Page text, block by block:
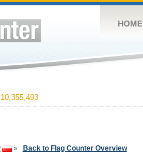
HOME
» Back to Flag Counter Overview